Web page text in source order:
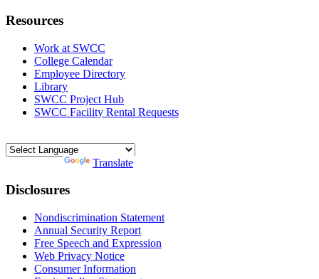
Resources
Work at SWCC
College Calendar
Employee Directory
Library
SWCC Project Hub
SWCC Facility Rental Requests
Translate
Disclosures
Nondiscrimination Statement
Annual Security Report
Free Speech and Expression
Web Privacy Notice
Consumer Information